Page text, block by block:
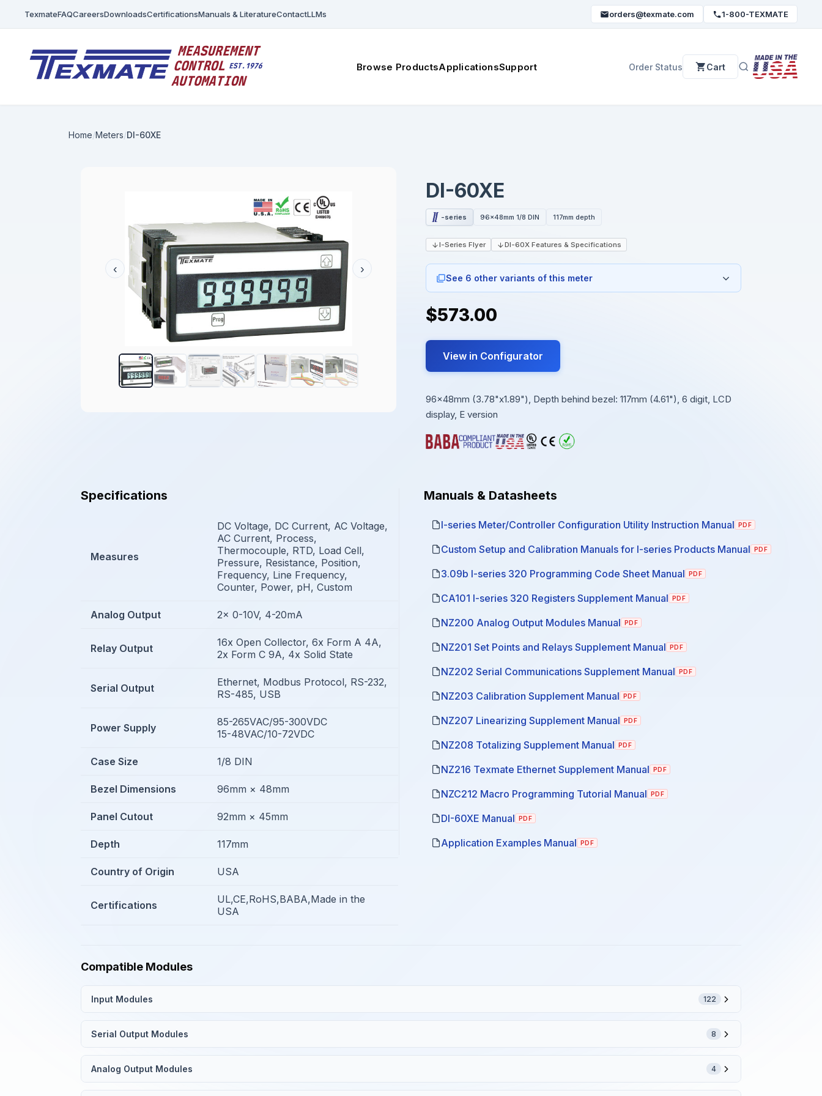
TexmateFAQCareersDownloadsCertificationsManuals & LiteratureContactLLMs orders@texmate.com 1-800-TEXMATE
Browse ProductsApplicationsSupport Order Status Cart
Home Meters DI-60XE
‹ ›
DI-60XE
-series 96x48mm 1/8 DIN 117mm depth
I-Series Flyer DI-60X Features & Specifications
See 6 other variants of this meter
$573.00
View in Configurator
96x48mm (3.78"x1.89"), Depth behind bezel: 117mm (4.61"), 6 digit, LCD
display, E version
Specifications
Measures
DC Voltage, DC Current, AC Voltage,
AC Current, Process,
Thermocouple, RTD, Load Cell,
Pressure, Resistance, Position,
Frequency, Line Frequency,
Counter, Power, pH, Custom
Analog Output 2x 0-10V, 4-20mA
Relay Output
16x Open Collector, 6x Form A 4A,
2x Form C 9A, 4x Solid State
Serial Output
Ethernet, Modbus Protocol, RS-232,
RS-485, USB
Power Supply
85-265VAC/95-300VDC
15-48VAC/10-72VDC
Case Size 1/8 DIN
Bezel Dimensions 96mm × 48mm
Panel Cutout 92mm × 45mm
Depth 117mm
Country of Origin USA
Certifications
UL,CE,RoHS,BABA,Made in the
USA
Manuals & Datasheets
I-series Meter/Controller Configuration Utility Instruction Manual PDF
Custom Setup and Calibration Manuals for I-series Products Manual PDF
3.09b I-series 320 Programming Code Sheet Manual PDF
CA101 I-series 320 Registers Supplement Manual PDF
NZ200 Analog Output Modules Manual PDF
NZ201 Set Points and Relays Supplement Manual PDF
NZ202 Serial Communications Supplement Manual PDF
NZ203 Calibration Supplement Manual PDF
NZ207 Linearizing Supplement Manual PDF
NZ208 Totalizing Supplement Manual PDF
NZ216 Texmate Ethernet Supplement Manual PDF
NZC212 Macro Programming Tutorial Manual PDF
DI-60XE Manual PDF
Application Examples Manual PDF
Compatible Modules
Input Modules 122
Serial Output Modules 8
Analog Output Modules 4